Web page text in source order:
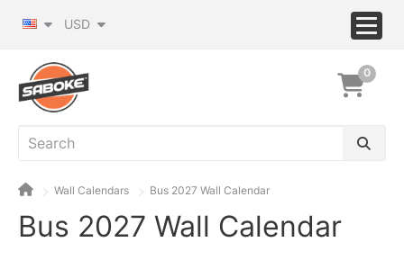
USD
0
Wall Calendars Bus 2027 Wall Calendar
Bus 2027 Wall Calendar